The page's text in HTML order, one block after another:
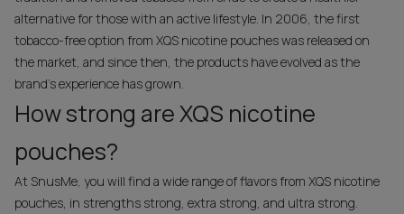
alternative for those with an active lifestyle. In 2006, the first
tobacco-free option from XQS nicotine pouches was released on
the market, and since then, the products have evolved as the
brand's experience has grown.
How strong are XQS nicotine
pouches?
At SnusMe, you will find a wide range of flavors from XQS nicotine
pouches, in strengths strong, extra strong, and ultra strong.